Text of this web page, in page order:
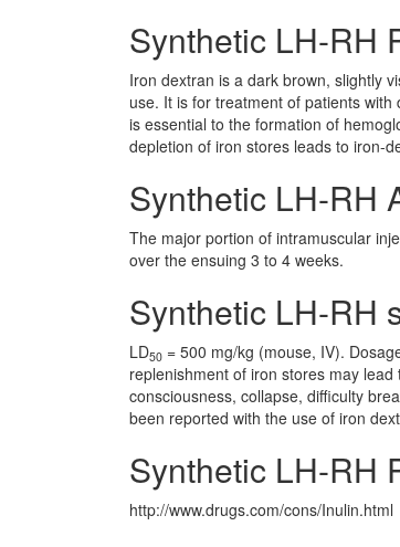
Synthetic LH-RH
Iron dextran is a dark brown, slightly
use. It is for treatment of patients
is essential to the formation of
depletion of iron stores leads to iron-
Synthetic LH-RH
The major portion of intramuscular
over the ensuing 3 to 4 weeks.
Synthetic LH-RH
LD50 = 500 mg/kg (mouse, IV).
replenishment of iron stores may
consciousness, collapse, difficulty
been reported with the use of iron
Synthetic LH-RH
http://www.drugs.com/cons/Inulin.html